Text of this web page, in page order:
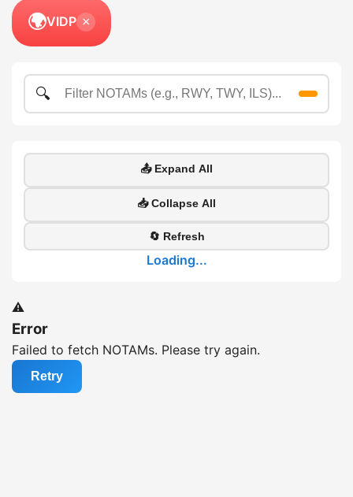
🌍VIDP ×
🔍
📤 Expand All
📥 Collapse All
🔄 Refresh
Loading...
⚠️
Error
Failed to fetch NOTAMs. Please try again.
Retry